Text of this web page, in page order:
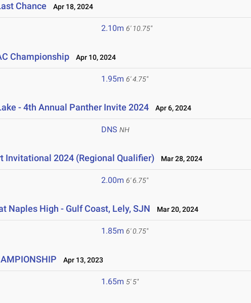
Chance Apr 18, 2024
2.10m 6' 10.75"
Championship Apr 10, 2024
1.95m 6' 4.75"
- 4th Annual Panther Invite 2024 Apr 6, 2024
DNS NH
Invitational 2024 (Regional Qualifier) Mar 28, 2024
2.00m 6' 6.75"
Naples High - Gulf Coast, Lely, SJN Mar 20, 2024
1.85m 6' 0.75"
Apr 13, 2023
1.65m 5' 5"